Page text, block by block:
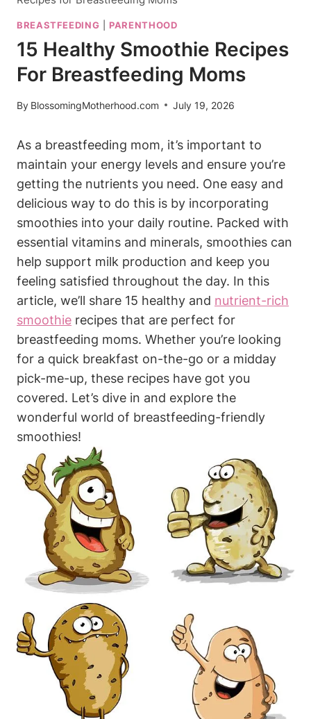
BREASTFEEDING PARENTHOOD
15 Healthy Smoothie Recipes
For Breastfeeding Moms
By BlossomingMotherhood.com July 19, 2026
As​ a breastfeeding mom, it’s important to ​
maintain your ⁢energy levels and ensure you’re
getting the nutrients you need. One easy and
delicious way​ to ‍do this is ‌by⁤ incorporating
smoothies into your daily routine. Packed with
essential vitamins and minerals, smoothies⁤ can
help support ​milk ‌production ⁤and keep you
feeling​ satisfied throughout the day. In‍ this
article,‍ we’ll share ⁢15 healthy ⁣and nutrient-rich
smoothie ⁤recipes that are perfect for
breastfeeding moms. ⁢Whether you’re looking​
for‍ a quick breakfast on-the-go or a midday
pick-me-up,⁢ these⁤ recipes have got you⁢
covered. Let’s dive in and explore⁢ the⁢
wonderful⁣ world of breastfeeding-friendly
smoothies!